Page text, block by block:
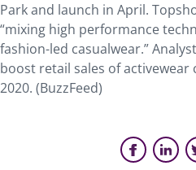
Park and launch in April.
“mixing high performance
fashion-led casualwear.”
boost retail sales of
2020. (BuzzFeed)